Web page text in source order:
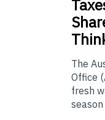
The
Office
fresh